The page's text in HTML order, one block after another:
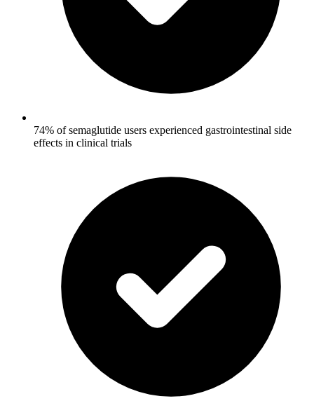
74% of semaglutide users experienced gastrointestinal side
effects in clinical trials